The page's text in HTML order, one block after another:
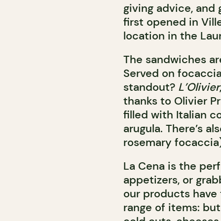
giving advice, and
first opened in
location in the
The sandwiches
Served on
standout? L’Olivier
thanks to Olivier
filled with Italian
arugula. There’s
rosemary
La Cena is the
appetizers, or
our products have
range of items: